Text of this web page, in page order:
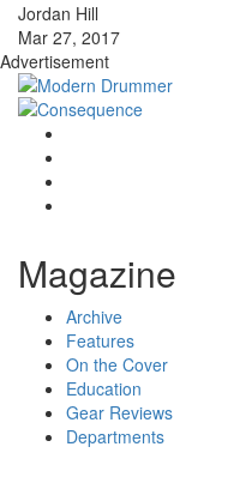
Jordan Hill
Mar 27, 2017
Advertisement
Magazine
Archive
Features
On the Cover
Education
Gear Reviews
Departments